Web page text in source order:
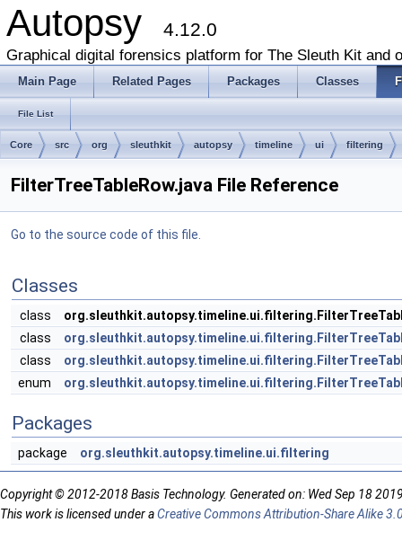
Autopsy 4.12.0
Graphical digital forensics platform for The Sleuth Kit and
Main Page Related Pages Packages Classes
File List
Core src org sleuthkit autopsy timeline ui filtering
FilterTreeTableRow.java File Reference
Go to the source code of this file.
Classes
class
class
class
enum
Packages
package org.sleuthkit.autopsy.timeline.ui.filtering
Copyright © 2012-2018 Basis Technology. Generated on: Wed Sep 18
This work is licensed under aCreative Commons Attribution-Share Alike